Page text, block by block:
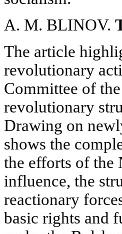
A. M. BLINOV.
The article
revolutionary
Committee of
revolutionary
Drawing on
shows the
the efforts of the
influence, the
reactionary
basic rights and